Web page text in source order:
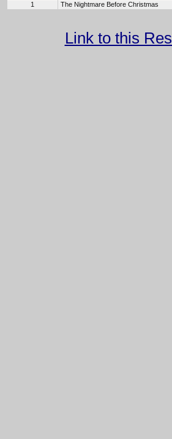
1 The Nightmare Before Christmas
Link to this